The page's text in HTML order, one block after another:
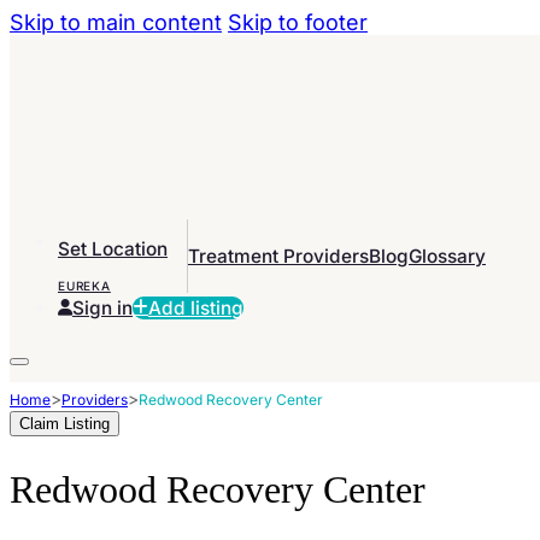
Skip to main content Skip to footer
Set Location
EUREKA
Treatment ProvidersBlogGlossary
Sign in Add listing
Home>Providers>Redwood Recovery Center
Claim Listing
Redwood Recovery Center